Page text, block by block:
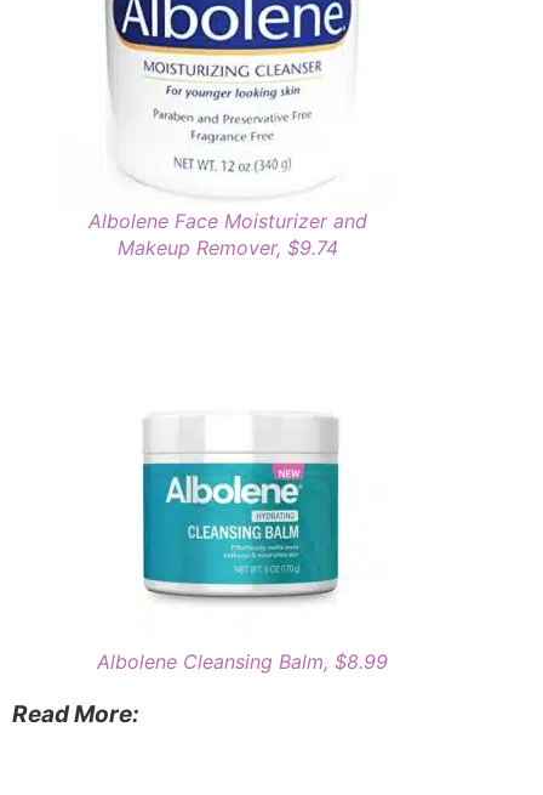
Albolene Face Moisturizer and
Makeup Remover, $9.74
Albolene Cleansing Balm, $8.99
Read More: